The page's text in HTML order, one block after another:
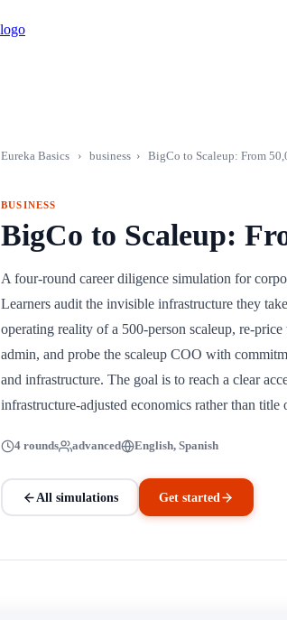
Eureka Basics › business › BigCo to Scaleup: From
BUSINESS
BigCo to Scaleup:
A four-round career diligence simulation for
Learners audit the invisible infrastructure they
operating reality of a 500-person scaleup, re-
admin, and probe the scaleup COO with
and infrastructure. The goal is to reach a clear
infrastructure-adjusted economics rather than title
4 rounds advanced English, Spanish
All simulations Get started